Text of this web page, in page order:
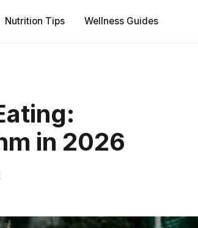
Nutrition Tips Wellness Guides
in 2026